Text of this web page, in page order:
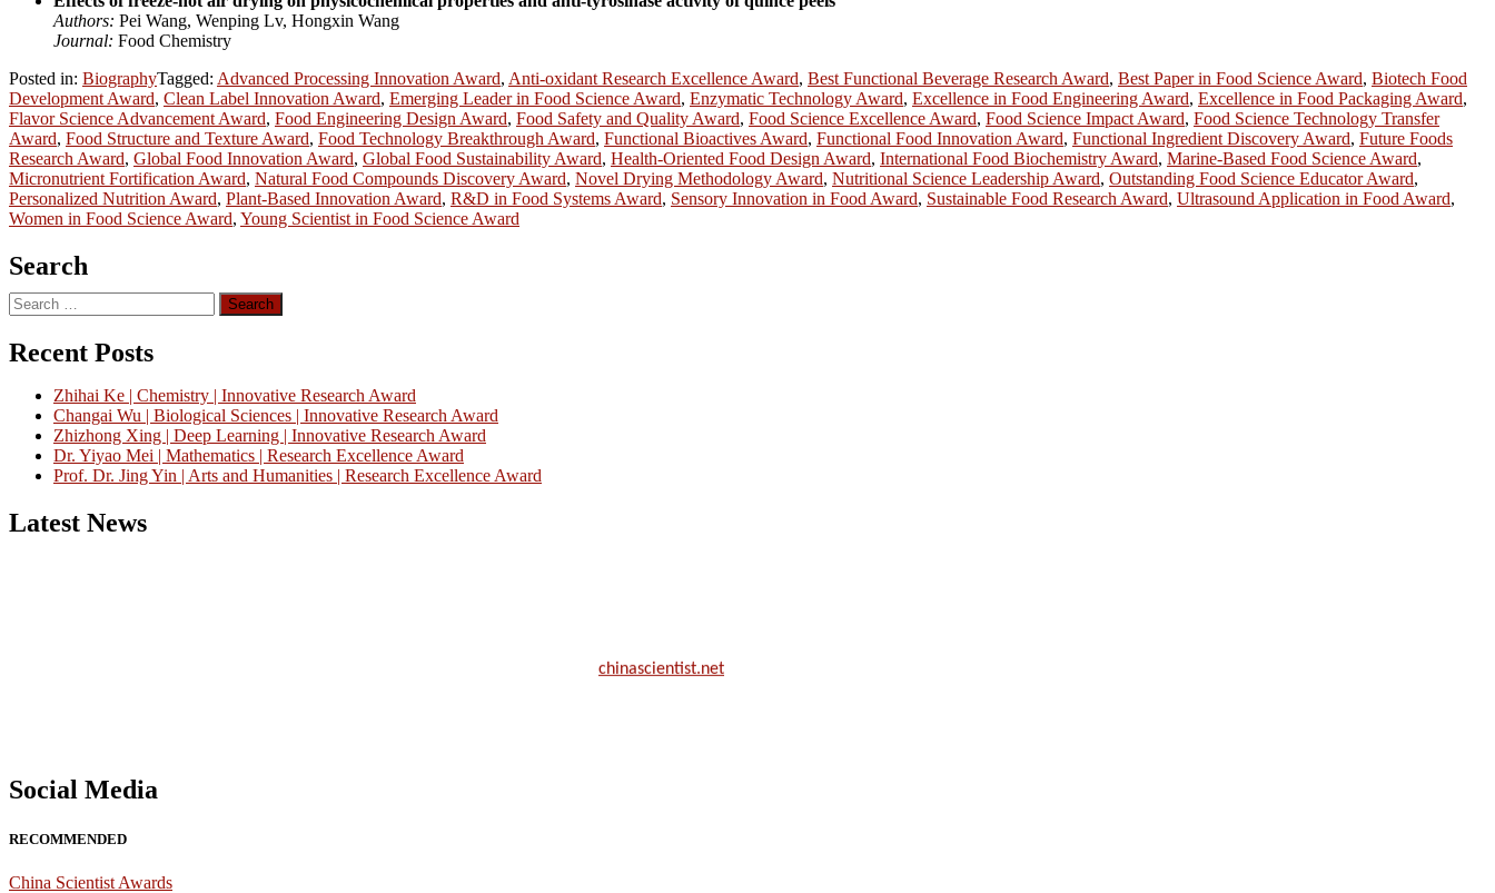
Authors: Pei Wang, Wenping Lv, Hongxin Wang
Journal: Food Chemistry
Posted in: BiographyTagged: Advanced Processing Innovation Award, Anti-oxidant Research Excellence Award, Best Functional Beverage Research Award, Best Paper in Food Science Award, Biotech Food
Development Award, Clean Label Innovation Award, Emerging Leader in Food Science Award, Enzymatic Technology Award, Excellence in Food Engineering Award, Excellence in Food Packaging Award,
Flavor Science Advancement Award, Food Engineering Design Award, Food Safety and Quality Award, Food Science Excellence Award, Food Science Impact Award, Food Science Technology Transfer
Award, Food Structure and Texture Award, Food Technology Breakthrough Award, Functional Bioactives Award, Functional Food Innovation Award, Functional Ingredient Discovery Award, Future Foods
Research Award, Global Food Innovation Award, Global Food Sustainability Award, Health-Oriented Food Design Award, International Food Biochemistry Award, Marine-Based Food Science Award,
Micronutrient Fortification Award, Natural Food Compounds Discovery Award, Novel Drying Methodology Award, Nutritional Science Leadership Award, Outstanding Food Science Educator Award,
Personalized Nutrition Award, Plant-Based Innovation Award, R&D in Food Systems Award, Sensory Innovation in Food Award, Sustainable Food Research Award, Ultrasound Application in Food Award,
Women in Food Science Award, Young Scientist in Food Science Award
Search
Search
for:
Recent Posts
Zhihai Ke | Chemistry | Innovative Research Award
Changai Wu | Biological Sciences | Innovative Research Award
Zhizhong Xing | Deep Learning | Innovative Research Award
Dr. Yiyao Mei | Mathematics | Research Excellence Award
Prof. Dr. Jing Yin | Arts and Humanities | Research Excellence Award
Latest News
chinascientist.net
Social Media
RECOMMENDED
China Scientist Awards